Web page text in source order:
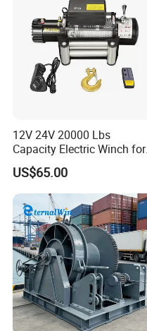
12V 24V 20000 Lbs
Capacity Electric Winch for
Heavy-Duty Applications
US$65.00